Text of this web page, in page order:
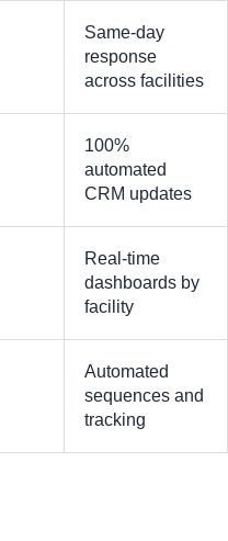
Same-day
response
across facilities
100%
automated
CRM updates
Real-time
dashboards by
facility
Automated
sequences and
tracking